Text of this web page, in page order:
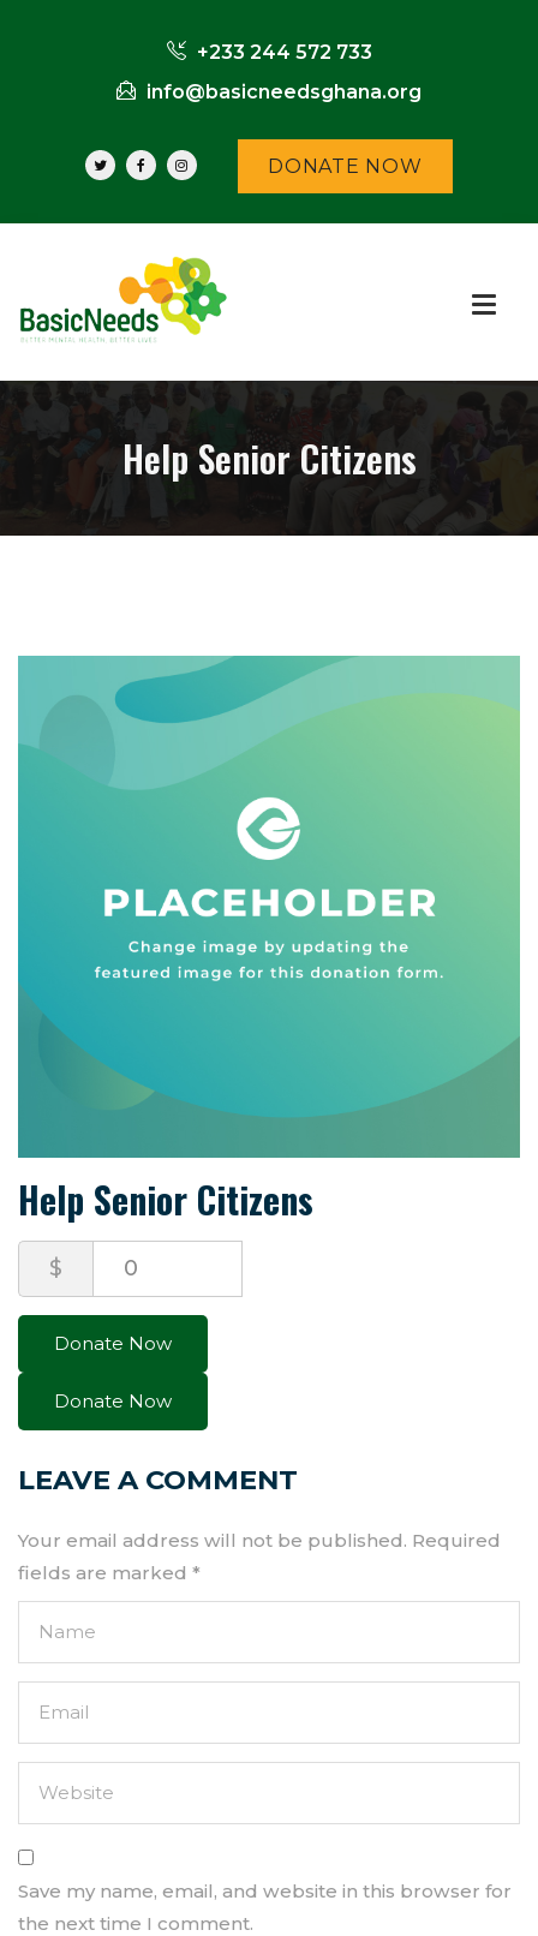
+233 244 572 733
info@basicneedsghana.org
DONATE NOW
Help Senior Citizens
Help Senior Citizens
$ 0
Donate Now
LEAVE A COMMENT
Your email address will not be published. Required
fields are marked *
Save my name, email, and website in this browser for
the next time I comment.